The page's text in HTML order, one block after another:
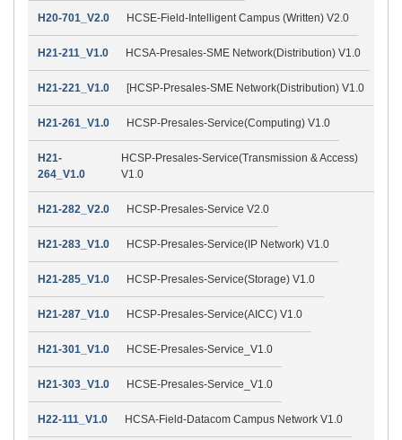
H20-701_V2.0 HCSE-Field-Intelligent Campus (Written) V2.0
H21-211_V1.0 HCSA-Presales-SME Network(Distribution) V1.0
H21-221_V1.0 [HCSP-Presales-SME Network(Distribution) V1.0
H21-261_V1.0 HCSP-Presales-Service(Computing) V1.0
H21-
264_V1.0
HCSP-Presales-Service(Transmission & Access)
V1.0
H21-282_V2.0 HCSP-Presales-Service V2.0
H21-283_V1.0 HCSP-Presales-Service(IP Network) V1.0
H21-285_V1.0 HCSP-Presales-Service(Storage) V1.0
H21-287_V1.0 HCSP-Presales-Service(AICC) V1.0
H21-301_V1.0 HCSE-Presales-Service_V1.0
H21-303_V1.0 HCSE-Presales-Service_V1.0
H22-111_V1.0 HCSA-Field-Datacom Campus Network V1.0